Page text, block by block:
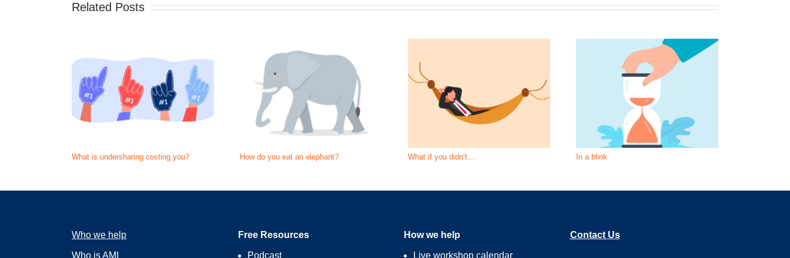
Related Posts
What is undersharing costing you? How do you eat an elephant? What if you didn’t… In a blink
Who we help
Who is AMI
Free Resources
Podcast
How we help
Live workshop calendar
Contact Us